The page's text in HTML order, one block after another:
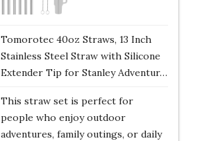
Tomorotec 40oz Straws, 13 Inch
Stainless Steel Straw with Silicone
Extender Tip for Stanley Adventur…
This straw set is perfect for
people who enjoy outdoor
adventures, family outings, or daily